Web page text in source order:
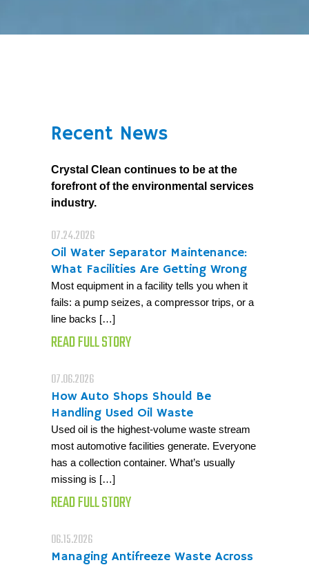
Recent News
Crystal Clean continues to be at the
forefront of the environmental services
industry.
07.24.2026
Oil Water Separator Maintenance:
What Facilities Are Getting Wrong
Most equipment in a facility tells you when it
fails: a pump seizes, a compressor trips, or a
line backs […]
READ FULL STORY
07.06.2026
How Auto Shops Should Be
Handling Used Oil Waste
Used oil is the highest-volume waste stream
most automotive facilities generate. Everyone
has a collection container. What’s usually
missing is […]
READ FULL STORY
06.15.2026
Managing Antifreeze Waste Across